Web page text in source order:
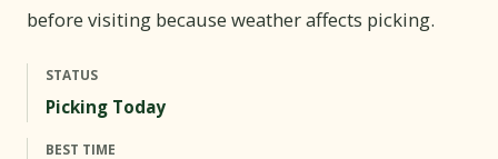
before visiting because weather affects picking.
STATUS
Picking Today
BEST TIME